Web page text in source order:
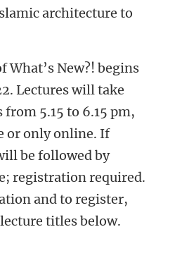
architecture to
What’s New?! begins
Lectures will take
from 5.15 to 6.15 pm,
or only online. If
be followed by
registration required.
and to register,
titles below.